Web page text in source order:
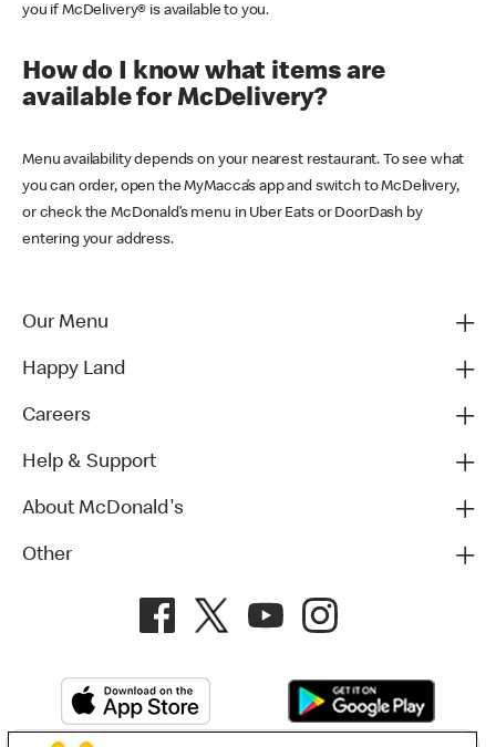
you if McDelivery® is available to you.
How do I know what items are
available for McDelivery?
Menu availability depends on your nearest restaurant. To see what
you can order, open the MyMacca’s app and switch to McDelivery,
or check the McDonald’s menu in Uber Eats or DoorDash by
entering your address.
Our Menu
Happy Land
Careers
Help & Support
About McDonald's
Other